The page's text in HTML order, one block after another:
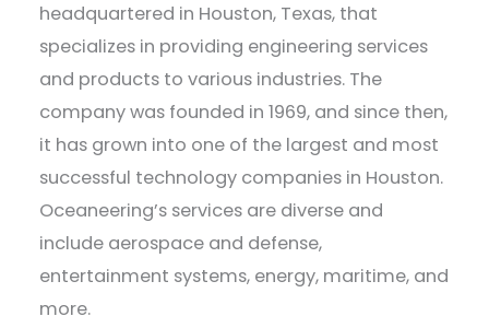
headquartered in Houston, Texas, that
specializes in providing engineering services
and products to various industries. The
company was founded in 1969, and since then,
it has grown into one of the largest and most
successful technology companies in Houston.
Oceaneering’s services are diverse and
include aerospace and defense,
entertainment systems, energy, maritime, and
more.